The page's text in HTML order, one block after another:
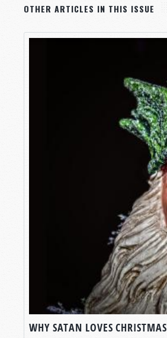
OTHER ARTICLES IN THIS ISSUE
WHY SATAN LOVES CHRISTMAS